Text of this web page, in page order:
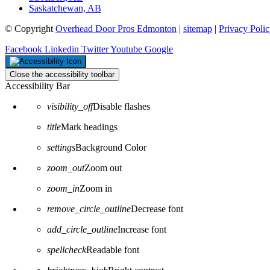
Saskatchewan, AB
© Copyright Overhead Door Pros Edmonton | sitemap | Privacy
Facebook Linkedin TwitterYoutube Google
Close the accessibility toolbar
Accessibility Bar
visibility_offDisable flashes
titleMark headings
settingsBackground Color
zoom_outZoom out
zoom_inZoom in
remove_circle_outlineDecrease font
add_circle_outlineIncrease font
spellcheckReadable font